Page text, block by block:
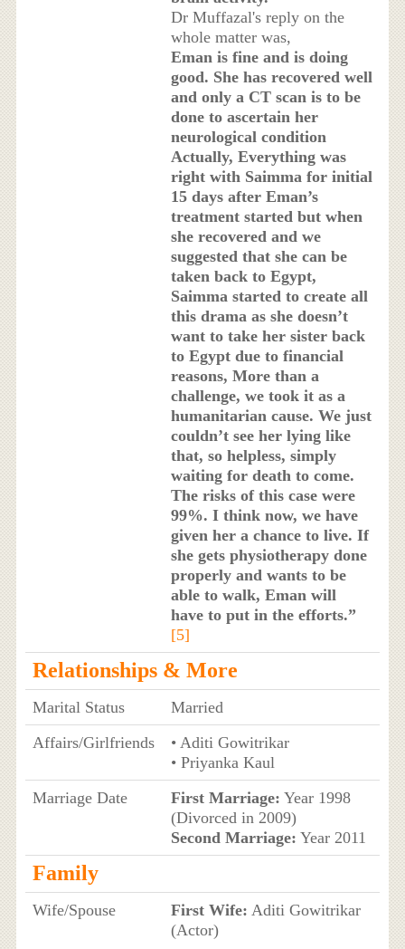
Dr Muffazal's reply on the
whole matter was,
Eman is fine and is doing
good. She has recovered well
and only a CT scan is to be
done to ascertain her
neurological condition
Actually, Everything was
right with Saimma for initial
15 days after Eman’s
treatment started but when
she recovered and we
suggested that she can be
taken back to Egypt,
Saimma started to create all
this drama as she doesn’t
want to take her sister back
to Egypt due to financial
reasons, More than a
challenge, we took it as a
humanitarian cause. We just
couldn’t see her lying like
that, so helpless, simply
waiting for death to come.
The risks of this case were
99%. I think now, we have
given her a chance to live. If
she gets physiotherapy done
properly and wants to be
able to walk, Eman will
have to put in the efforts.”
[5]
Relationships & More
Marital Status
Married
Affairs/Girlfriends
• Aditi Gowitrikar
• Priyanka Kaul
Marriage Date
First Marriage: Year 1998
(Divorced in 2009)
Second Marriage: Year 2011
Family
Wife/Spouse First Wife: Aditi Gowitrikar
(Actor)